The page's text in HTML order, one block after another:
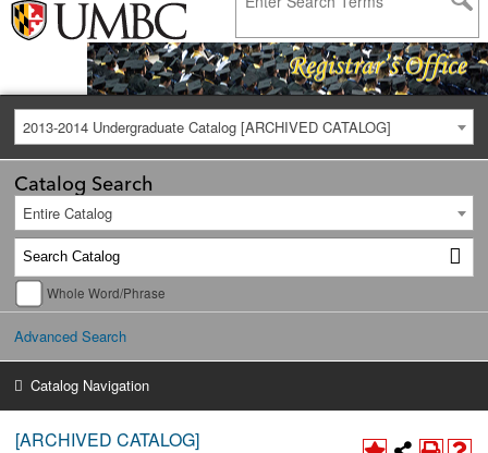
2013-2014 Undergraduate Catalog [ARCHIVED CATALOG]
Catalog Search
Entire Catalog
Whole Word/Phrase
Advanced Search
Catalog Navigation
[ARCHIVED CATALOG]